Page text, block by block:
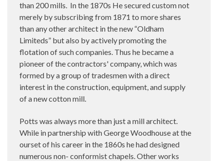
than 200 mills. In the 1870s He secured custom not
merely by subscribing from 1871 to more shares
than any other architect in the new “Oldham
Limiteds” but also by actively promoting the
flotation of such companies. Thus he became a
pioneer of the contractors' company, which was
formed by a group of tradesmen with a direct
interest in the construction, equipment, and supply
of a new cotton mill.
Potts was always more than just a mill architect.
While in partnership with George Woodhouse at the
ourset of his career in the 1860s he had designed
numerous non- conformist chapels. Other works